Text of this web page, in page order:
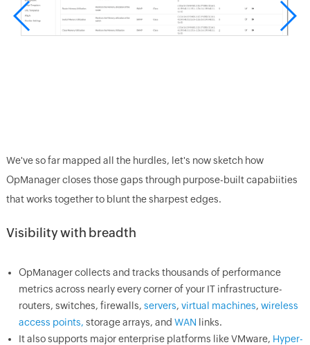
We've so far mapped all the hurdles, let's now sketch how
OpManager closes those gaps through purpose-built capabiities
that works together to blunt the sharpest edges.
Visibility with breadth
OpManager collects and tracks thousands of performance
metrics across nearly every corner of your IT infrastructure-
routers, switches, firewalls, servers, virtual machines, wireless
access points, storage arrays, and WAN links.
It also supports major enterprise platforms like VMware, Hyper-